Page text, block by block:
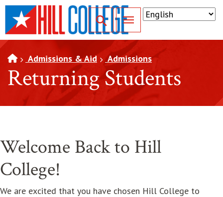
SKIP TO PAGE CONTENT
Toggle for Search
Admissions & Aid Admissions
Returning Students
Welcome Back to Hill
College!
We are excited that you have chosen Hill College to